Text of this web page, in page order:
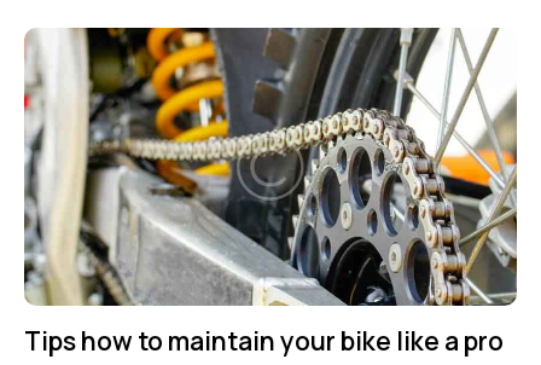
Tips how to maintain your bike like a pro